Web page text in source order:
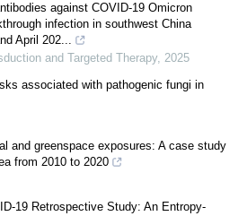
against COVID-19 Omicron
infection in southwest China
April 202...
and Targeted Therapy, 2025
associated with pathogenic fungi in
and greenspace exposures: A case study
from 2010 to 2020
19 Retrospective Study: An Entropy-